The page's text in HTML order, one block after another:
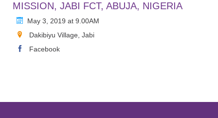
MISSION, JABI FCT, ABUJA, NIGERIA
May 3, 2019 at 9.00AM
Dakibiyu Village, Jabi
Facebook